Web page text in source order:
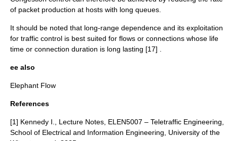
of packet production at hosts with long queues.
It should be noted that long-range dependence and its exploitation
for traffic control is best suited for flows or connections whose life
time or connection duration is long lasting [17] .
ee also
Elephant Flow
References
[1] Kennedy I., Lecture Notes, ELEN5007 – Teletraffic Engineering,
School of Electrical and Information Engineering, University of the